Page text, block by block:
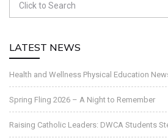
LATEST NEWS
Health and Wellness Physical Education
Spring Fling 2026 – A Night to Remember
Raising Catholic Leaders: DWCA Students